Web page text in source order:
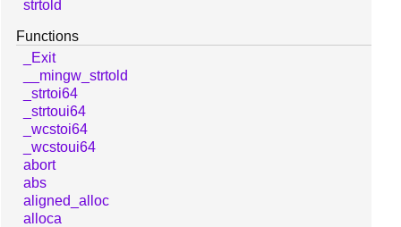
strtold
Functions
_Exit
__mingw_strtold
_strtoi64
_strtoui64
_wcstoi64
_wcstoui64
abort
abs
aligned_alloc
alloca